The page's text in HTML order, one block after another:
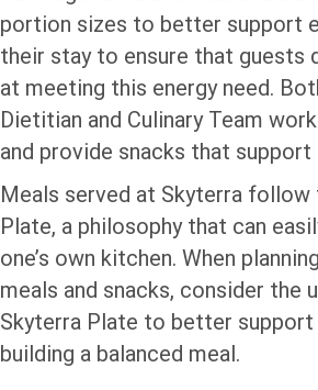
portion sizes to better support
their stay to ensure that guests
at meeting this energy need.
Dietitian and Culinary Team
and provide snacks that support
Meals served at Skyterra follow
Plate, a philosophy that can
one’s own kitchen. When
meals and snacks, consider the
Skyterra Plate to better
building a balanced meal.